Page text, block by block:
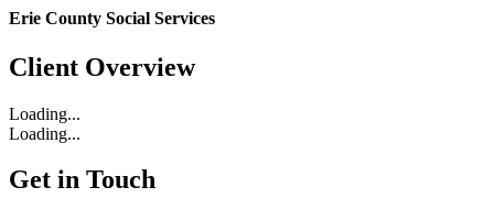
Erie County Social Services
Client Overview
Loading...
Loading...
Get in Touch